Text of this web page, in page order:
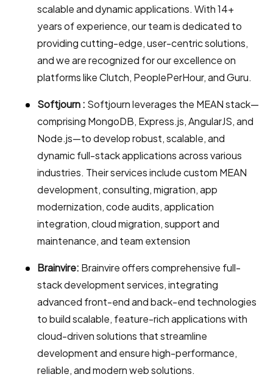
scalable and dynamic applications. With 14+
years of experience, our team is dedicated to
providing cutting-edge, user-centric solutions,
and we are recognized for our excellence on
platforms like Clutch, PeoplePerHour, and Guru.
Softjourn : Softjourn leverages the MEAN stack—
comprising MongoDB, Express.js, AngularJS, and
Node.js—to develop robust, scalable, and
dynamic full-stack applications across various
industries. Their services include custom MEAN
development, consulting, migration, app
modernization, code audits, application
integration, cloud migration, support and
maintenance, and team extension
Brainvire: Brainvire offers comprehensive full-
stack development services, integrating
advanced front-end and back-end technologies
to build scalable, feature-rich applications with
cloud-driven solutions that streamline
development and ensure high-performance,
reliable, and modern web solutions.